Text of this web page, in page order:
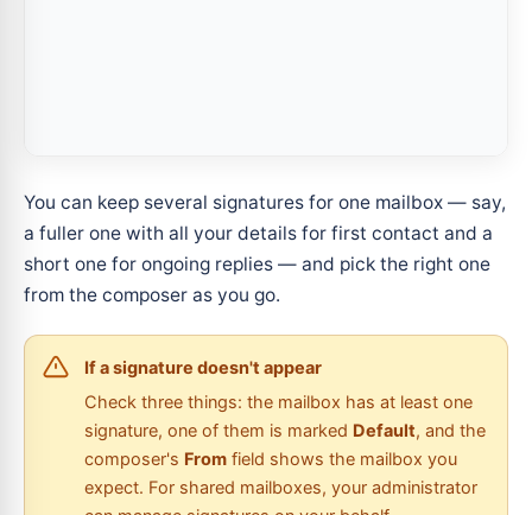
You can keep several signatures for one mailbox — say,
a fuller one with all your details for first contact and a
short one for ongoing replies — and pick the right one
from the composer as you go.
If a signature doesn't appear
Check three things: the mailbox has at least one
signature, one of them is marked Default, and the
composer's From field shows the mailbox you
expect. For shared mailboxes, your administrator